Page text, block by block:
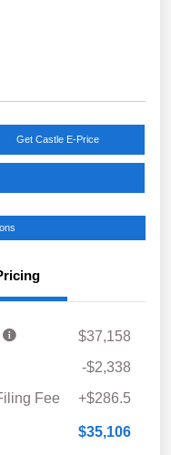
Get Castle E-Price
$37,158
-$2,338
Fee
+$286.5
$35,106